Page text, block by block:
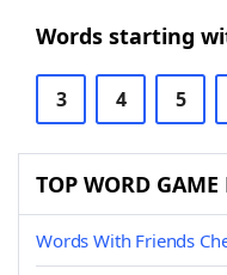
Words starting
3 4 5
TOP WORD GAME
Words With Friends